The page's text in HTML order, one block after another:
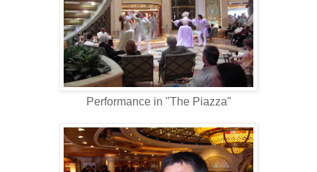
Performance in "The Piazza"